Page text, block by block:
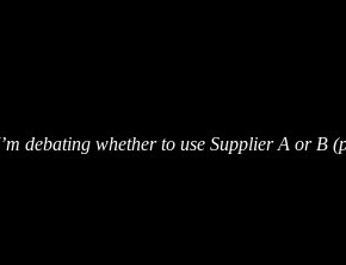
debating whether to use Supplier A or B